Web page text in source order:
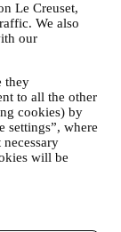
Le Creuset,
We also
our
they
to all the other
cookies) by
settings”, where
will be
database and
we
when new
show cooking
dedicated to you.
at any time,
part of the
you can
any event, if you
as soon as